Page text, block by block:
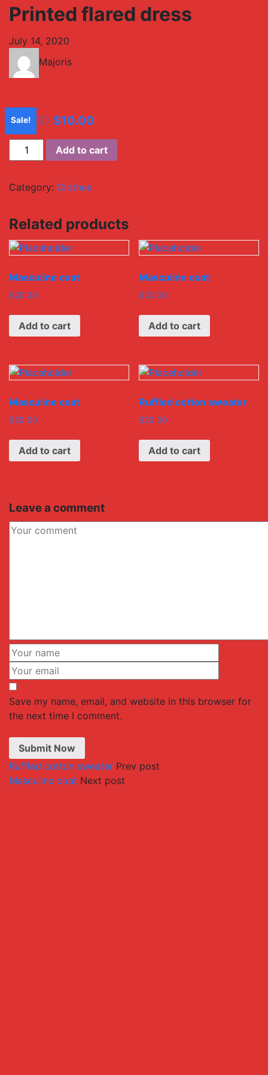
Printed flared dress
July 14, 2020
Majoris
Sale!
$20.00 $10.00
Add to cart
Category: Clothes
Related products
Masculine coat
$20.00
Add to cart
Masculine coat
$20.00
Add to cart
Masculine coat
$20.00
Add to cart
Ruffled cotton sweater
$20.00
Add to cart
Leave a comment
Save my name, email, and website in this browser for
the next time I comment.
Ruffled cotton sweater Prev post
Masculine coat Next post